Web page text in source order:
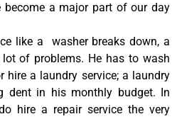
become a major part of our day
like a washer breaks down, a
of problems. He has to wash
hire a laundry service; a laundry
dent in his monthly budget. In
hire a repair service the very